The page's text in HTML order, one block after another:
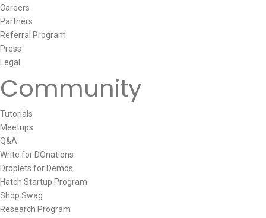
Careers
Partners
Referral Program
Press
Legal
Community
Tutorials
Meetups
Q&A
Write for DOnations
Droplets for Demos
Hatch Startup Program
Shop Swag
Research Program